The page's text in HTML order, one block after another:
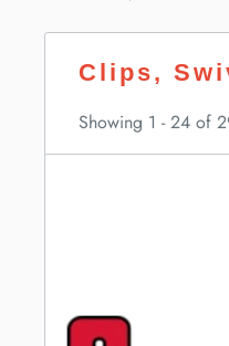
Clips,
Showing 1 - 24 of